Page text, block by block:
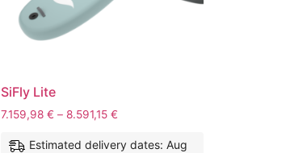
SiFly Lite
7.159,98€ – 8.591,15€
Estimated delivery dates: Aug